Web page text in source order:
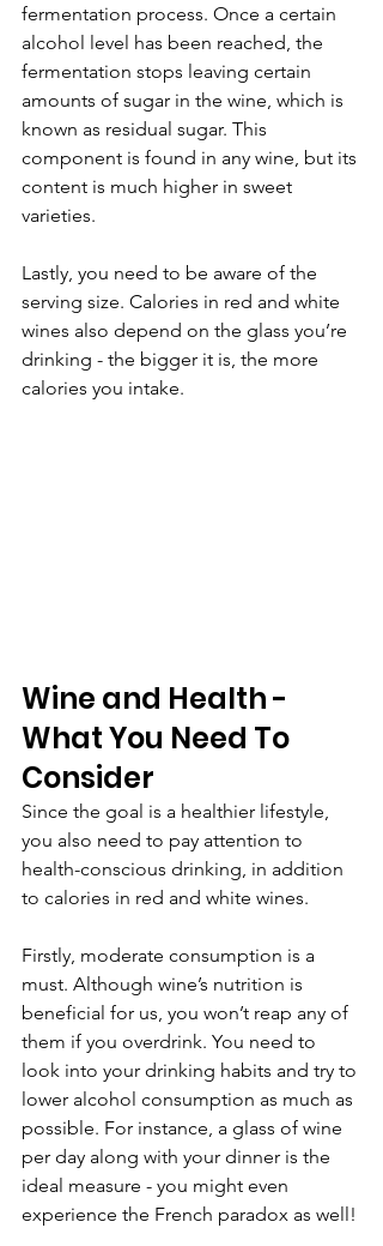
fermentation process. Once a certain
alcohol level has been reached, the
fermentation stops leaving certain
amounts of sugar in the wine, which is
known as residual sugar. This
component is found in any wine, but its
content is much higher in sweet
varieties.
Lastly, you need to be aware of the
serving size. Calories in red and white
wines also depend on the glass you’re
drinking - the bigger it is, the more
calories you intake.
Wine and Health -
What You Need To
Consider
Since the goal is a healthier lifestyle,
you also need to pay attention to
health-conscious drinking, in addition
to calories in red and white wines.
Firstly, moderate consumption is a
must. Although wine’s nutrition is
beneficial for us, you won’t reap any of
them if you overdrink. You need to
look into your drinking habits and try to
lower alcohol consumption as much as
possible. For instance, a glass of wine
per day along with your dinner is the
ideal measure - you might even
experience the French paradox as well!